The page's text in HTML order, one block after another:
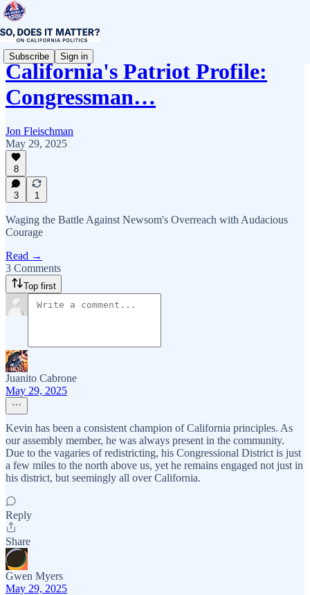
Subscribe Sign in
California's Patriot Profile:
Congressman…
Jon Fleischman
May 29, 2025
8
3 1
Waging the Battle Against Newsom's Overreach with Audacious
Courage
Read →
3 Comments
Top first
Juanito Cabrone
May 29, 2025
Kevin has been a consistent champion of California principles. As
our assembly member, he was always present in the community.
Due to the vagaries of redistricting, his Congressional District is just
a few miles to the north above us, yet he remains engaged not just in
his district, but seemingly all over California.
Reply
Share
Gwen Myers
May 29, 2025